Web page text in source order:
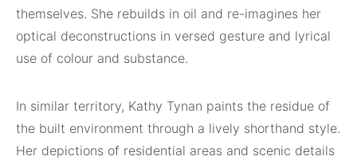
themselves. She rebuilds in oil and re-imagines her
optical deconstructions in versed gesture and lyrical
use of colour and substance.
In similar territory, Kathy Tynan paints the residue of
the built environment through a lively shorthand style.
Her depictions of residential areas and scenic details